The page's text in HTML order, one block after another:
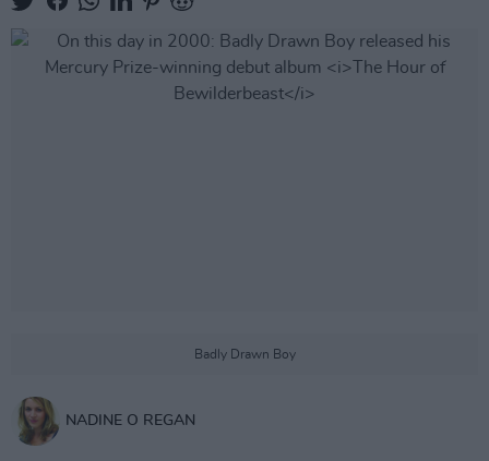
Badly Drawn Boy
NADINE O REGAN